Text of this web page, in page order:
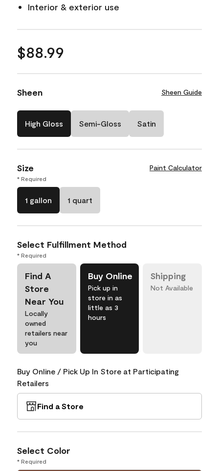
Interior & exterior use
$88.99
Sheen Sheen Guide
High Gloss Semi-Gloss Satin
Size Paint Calculator
* Required
1 gallon 1 quart
Select Fulfillment Method
* Required
Find A
Store
Near You
Locally
owned
retailers near
you
Buy Online
Pick up in
store in as
little as 3
hours
Shipping
Not Available
Buy Online / Pick Up In Store at Participating
Retailers
Find a Store
Select Color
* Required